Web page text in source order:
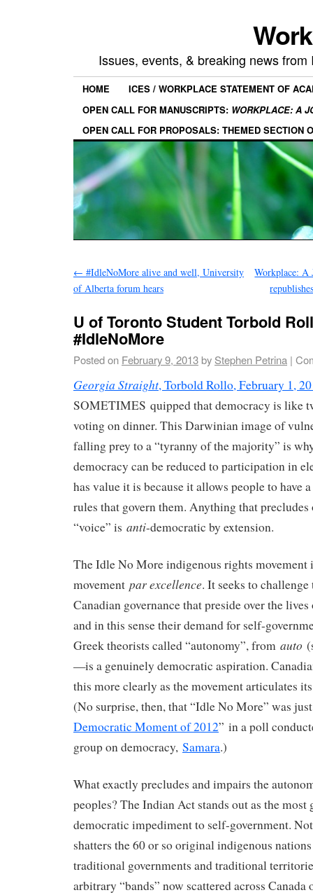
Issues, events, & breaking news
HOME
ICES / WORKPLACE STATEMENT OF
OPEN CALL FOR MANUSCRIPTS: WORKPLACE: A
OPEN CALL FOR PROPOSALS: THEMED SECTION
← #IdleNoMore alive and well, University
of Alberta forum hears
Workplace: A
U of Toronto Student Torbold
#IdleNoMore
Posted on February 9, 2013by Stephen Petrina |
Georgia Straight, Torbold Rollo, February 1,
SOMETIMES quipped that democracy is like
voting on dinner. This Darwinian image of
falling prey to a “tyranny of the majority” is
democracy can be reduced to participation in
has value it is because it allows people to have
rules that govern them. Anything that
“voice” is anti-democratic by extension.
The Idle No More indigenous rights movement
movement par excellence. It seeks to
Canadian governance that preside over the
and in this sense their demand for self-
Greek theorists called “autonomy”, from auto
—is a genuinely democratic aspiration.
this more clearly as the movement articulates
(No surprise, then, that “Idle No More” was
Democratic Moment of 2012” in a poll
group on democracy, Samara.)
What exactly precludes and impairs the
peoples? The Indian Act stands out as the
democratic impediment to self-government.
shatters the 60 or so original indigenous
traditional governments and traditional
arbitrary “bands” now scattered across Canada